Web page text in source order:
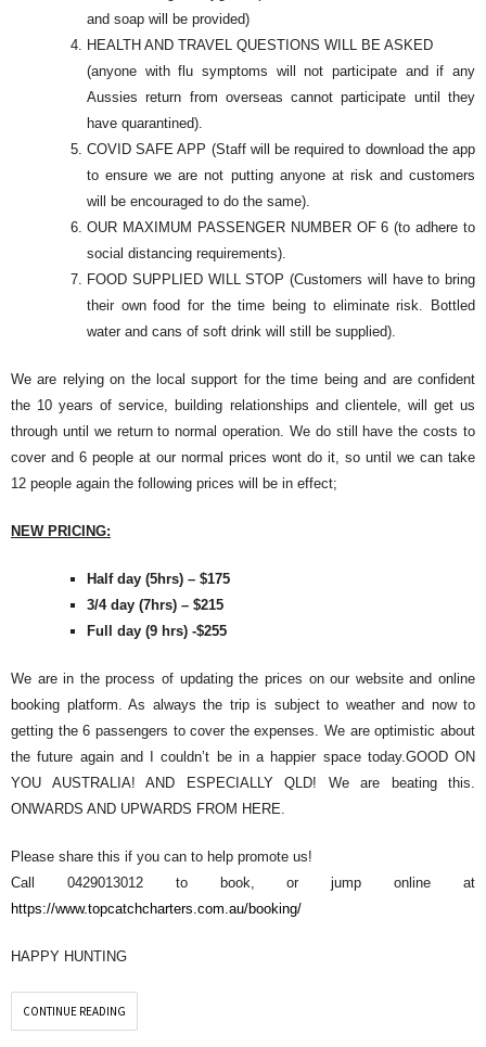
and soap will be provided)
HEALTH AND TRAVEL QUESTIONS WILL BE ASKED
(anyone with flu symptoms will not participate and if any
Aussies return from overseas cannot participate until they
have quarantined).
COVID SAFE APP (Staff will be required to download the app
to ensure we are not putting anyone at risk and customers
will be encouraged to do the same).
OUR MAXIMUM PASSENGER NUMBER OF 6 (to adhere to
social distancing requirements).
FOOD SUPPLIED WILL STOP (Customers will have to bring
their own food for the time being to eliminate risk. Bottled
water and cans of soft drink will still be supplied).
We are relying on the local support for the time being and are confident
the 10 years of service, building relationships and clientele, will get us
through until we return to normal operation. We do still have the costs to
cover and 6 people at our normal prices wont do it, so until we can take
12 people again the following prices will be in effect;
NEW PRICING:
Half day (5hrs) – $175
3/4 day (7hrs) – $215
Full day (9 hrs) -$255
We are in the process of updating the prices on our website and online
booking platform. As always the trip is subject to weather and now to
getting the 6 passengers to cover the expenses. We are optimistic about
the future again and I couldn’t be in a happier space today.GOOD ON
YOU AUSTRALIA! AND ESPECIALLY QLD! We are beating this.
ONWARDS AND UPWARDS FROM HERE.
Please share this if you can to help promote us!
Call 0429013012 to book, or jump online at
https://www.topcatchcharters.com.au/booking/
HAPPY HUNTING
CONTINUE READING